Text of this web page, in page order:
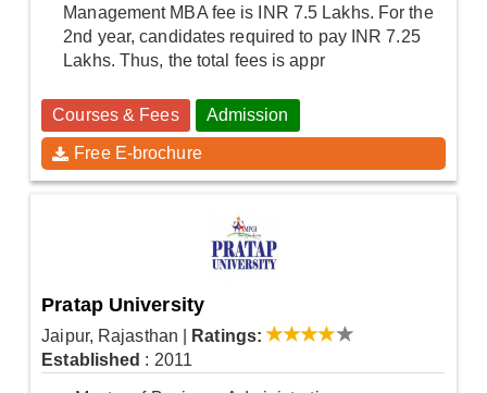
Management MBA fee is INR 7.5 Lakhs. For the
2nd year, candidates required to pay INR 7.25
Lakhs. Thus, the total fees is appr
Courses & Fees Admission
Free E-brochure
Pratap University
Jaipur, Rajasthan
Ratings:
Established : 2011